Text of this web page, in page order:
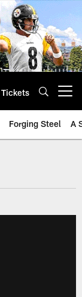
Tickets
Forging Steel A